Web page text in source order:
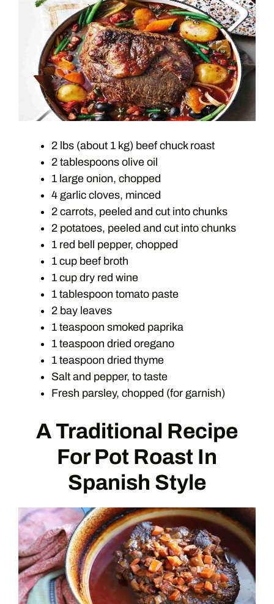
2 lbs (about 1 kg) beef chuck roast
2 tablespoons olive oil
1 large onion, chopped
4 garlic cloves, minced
2 carrots, peeled and cut into chunks
2 potatoes, peeled and cut into chunks
1 red bell pepper, chopped
1 cup beef broth
1 cup dry red wine
1 tablespoon tomato paste
2 bay leaves
1 teaspoon smoked paprika
1 teaspoon dried oregano
1 teaspoon dried thyme
Salt and pepper, to taste
Fresh parsley, chopped (for garnish)
A Traditional Recipe
For Pot Roast In
Spanish Style